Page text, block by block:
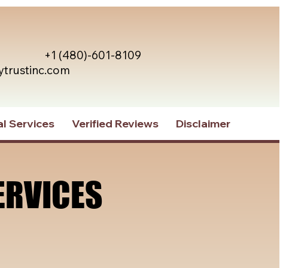
+1 (480)-601-8109
Services Verified Reviews Disclaimer